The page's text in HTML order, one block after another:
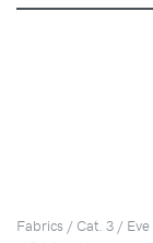
Fabrics / Cat. 3 / Eve